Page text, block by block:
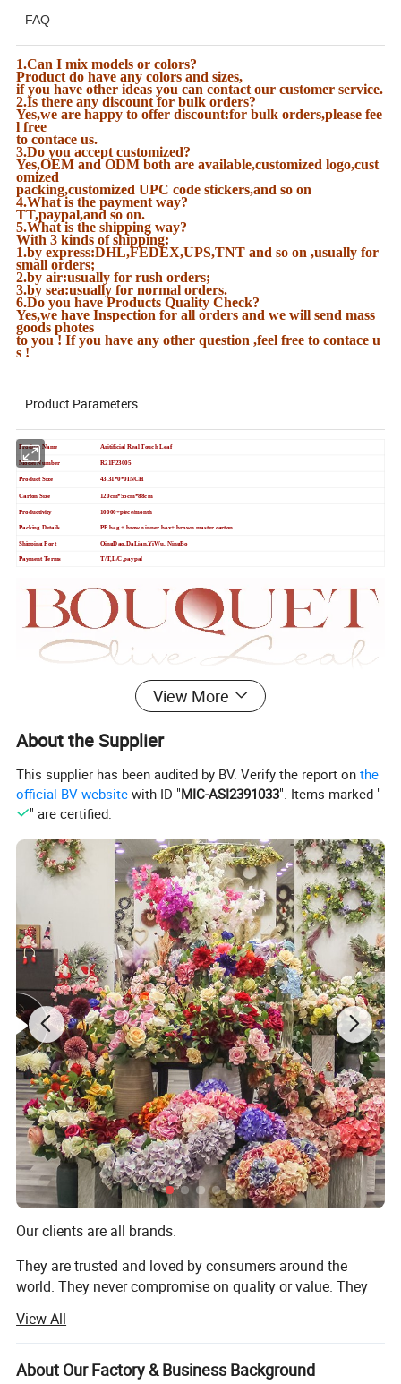
FAQ
1.Can I mix models or colors?
Product do have any colors and sizes,
if you have other ideas you can contact our customer service.
2.Is there any discount for bulk orders?
Yes,we are happy to offer discount:for bulk orders,please fee
l free
to contace us.
3.Do you accept customized?
Yes,OEM and ODM both are available,customized logo,cust
omized
packing,customized UPC code stickers,and so on
4.What is the payment way?
TT,paypal,and so on.
5.What is the shipping way?
With 3 kinds of shipping:
1.by express:DHL,FEDEX,UPS,TNT and so on ,usually for
small orders;
2.by air:usually for rush orders;
3.by sea:usually for normal orders.
6.Do you have Products Quality Check?
Yes,we have Inspection for all orders and we will send mass
goods photes
to you ! If you have any other question ,feel free to contace u
s !
Product Parameters
Product Name Aritificial Real Touch Leaf
Model Number R21F23005
Product Size 43.31*0*0INCH
Carton Size 120cm*55cm*88cm
Productivity 10000+piece/month
Packing Details PP bag + brown inner box+ brown master carton
Shipping Port QingDao,DaLian,YiWu, NingBo
Payment Terms T/T,L/C,paypal
View More
About the Supplier
This supplier has been audited by BV. Verify the report onthe
official BV website with ID "MIC-ASI2391033". Items marked "
" are certified.
Our clients are all brands.
They are trusted and loved by consumers around the
world. They never compromise on quality or value. They
share one thing in common: They choose to work with us.
We are TRANSWORLD (ANSHAN) INC.
View All
About Our Factory & Business Background